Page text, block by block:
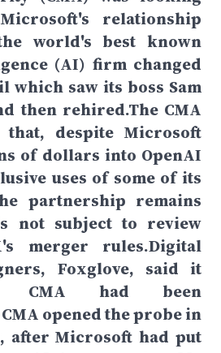
relationship
world's best known
(AI) firm changed
which saw its boss Sam
then rehired.The CMA
that, despite Microsoft
of dollars into OpenAI
uses of some of its
partnership remains
not subject to review
merger rules.Digital
Foxglove, said it
CMA had been
opened the probe in
after Microsoft had put